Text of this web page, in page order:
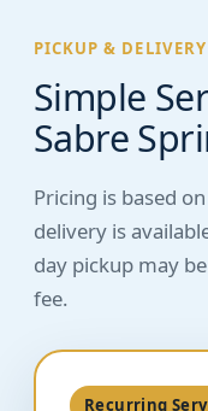
PICKUP &
Simple
Sabre
Pricing is based
delivery is
day pickup may
fee.
Recurring